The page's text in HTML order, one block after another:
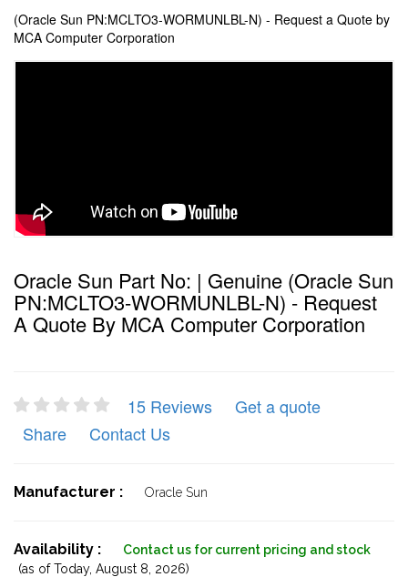
(Oracle Sun PN:MCLTO3-WORMUNLBL-N) - Request a Quote by
MCA Computer Corporation
Oracle Sun Part No: | Genuine (Oracle Sun
PN:MCLTO3-WORMUNLBL-N) - Request
A Quote By MCA Computer Corporation
15 Reviews
Get a quote
Share
Contact Us
Manufacturer : Oracle Sun
Availability :
Contact us for current pricing and stock
(as of Today, August 8, 2026)